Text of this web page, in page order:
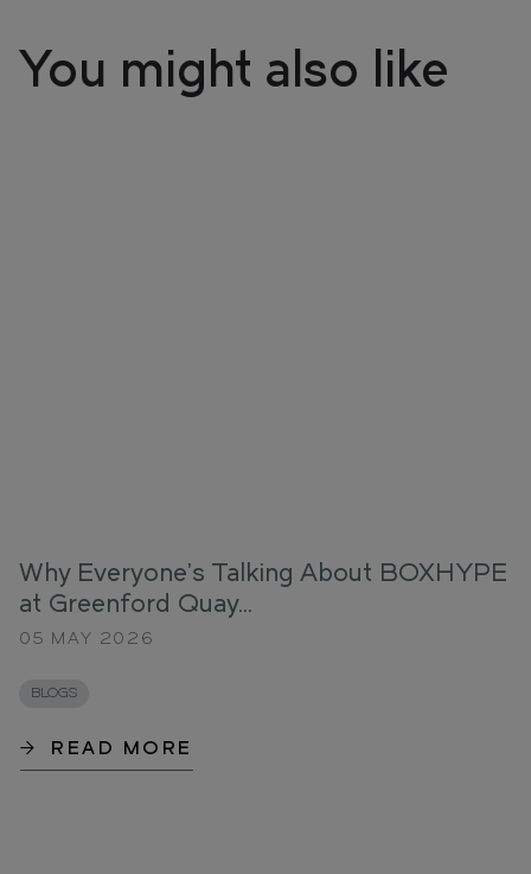
You might also like
Why Everyone's Talking About BOXHYPE
at Greenford Quay...
05 MAY 2026
BLOGS
READ MORE